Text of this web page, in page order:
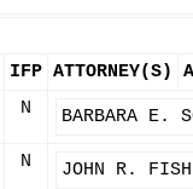
IFP ATTORNEY(S)
N BARBARA E.
N JOHN R.